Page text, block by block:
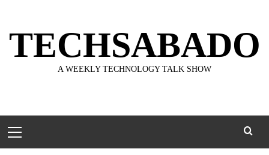
content
TECHSABADO
A WEEKLY TECHNOLOGY TALK SHOW
Menu